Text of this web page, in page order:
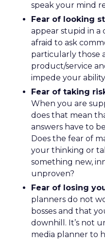
speak your mind
Fear of looking
appear stupid in a
afraid to ask
particularly those
product/service
impede your
Fear of taking
When you are
does that mean
answers have to
Does the fear of
your thinking or
something new,
unproven?
Fear of losing
planners do not
bosses and that
downhill. It’s not
media planner to